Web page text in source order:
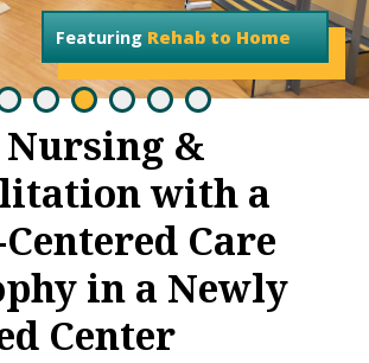
Featuring Rehab to Home
&
with a
Care
in a Newly
Center